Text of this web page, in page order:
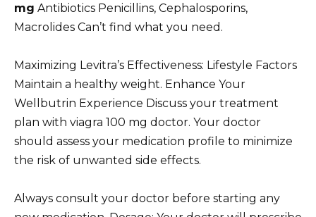
mg Antibiotics Penicillins, Cephalosporins,
Macrolides Can’t find what you need.
Maximizing Levitra’s Effectiveness: Lifestyle Factors
Maintain a healthy weight. Enhance Your
Wellbutrin Experience Discuss your treatment
plan with viagra 100 mg doctor. Your doctor
should assess your medication profile to minimize
the risk of unwanted side effects.
Always consult your doctor before starting any